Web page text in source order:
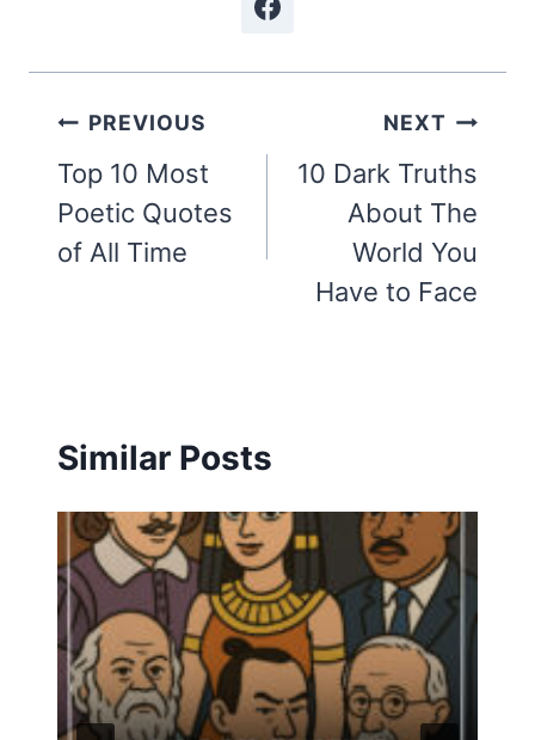
Post
navigation
PREVIOUS
Top 10 Most
Poetic Quotes
of All Time
NEXT
10 Dark Truths
About The
World You
Have to Face
Similar Posts